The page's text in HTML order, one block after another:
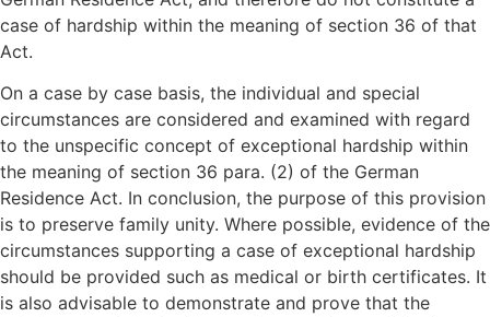
case of hardship within the meaning of section 36 of that
Act.
On a case by case basis, the individual and special
circumstances are considered and examined with regard
to the unspecific concept of exceptional hardship within
the meaning of section 36 para. (2) of the German
Residence Act. In conclusion, the purpose of this provision
is to preserve family unity. Where possible, evidence of the
circumstances supporting a case of exceptional hardship
should be provided such as medical or birth certificates. It
is also advisable to demonstrate and prove that the